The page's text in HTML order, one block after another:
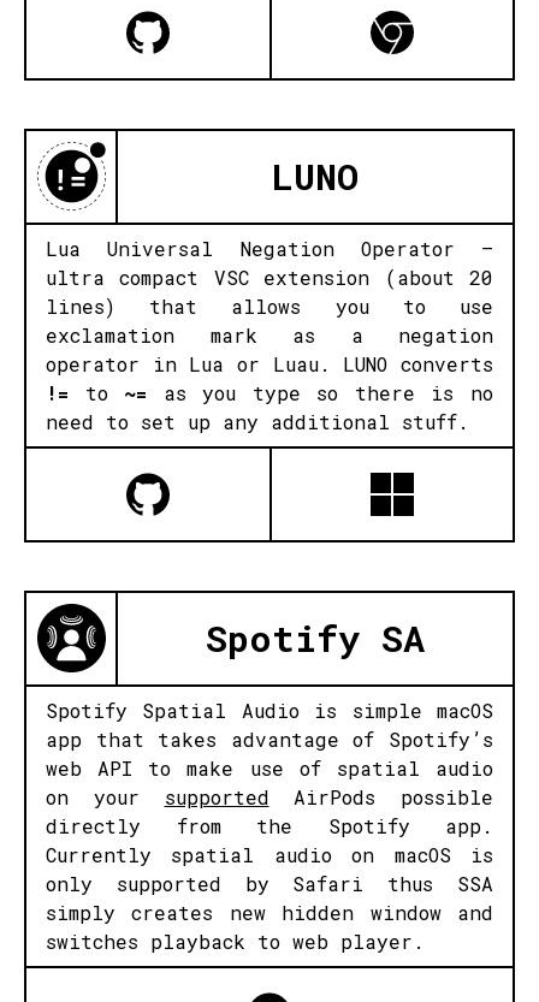
LUNO
Lua Universal Negation Operator –
ultra compact VSC extension (about 20
lines) that allows you to use
exclamation mark as a negation
operator in Lua or Luau. LUNO converts
!= to ~= as you type so there is no
need to set up any additional stuff.
Spotify SA
Spotify Spatial Audio is simple macOS
app that takes advantage of Spotify’s
web API to make use of spatial audio
on your
supported
AirPods possible
directly from the Spotify app.
Currently spatial audio on macOS is
only supported by Safari thus SSA
simply creates new hidden window and
switches playback to web player.